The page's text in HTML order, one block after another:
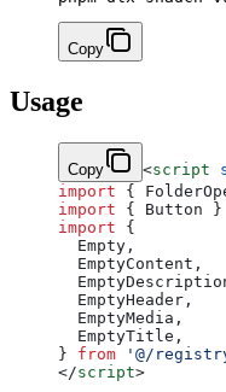
Copy
Usage
Copy <script
import {
import { Button }
import {
  Empty,
  EmptyContent,
  EmptyHeader,
  EmptyMedia,
  EmptyTitle,
} from '@/
</script>